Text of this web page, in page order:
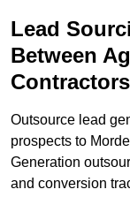
Lead
Between
Contractors
Outsource lead
prospects to
Generation
and conversion